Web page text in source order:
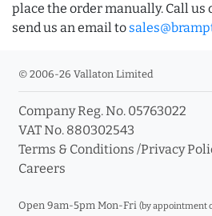
place the order manually. Call us
send us an email to
© 2006-26 Vallaton Limited
Company Reg. No. 05763022
VAT No. 880302543
Terms & Conditions /Privacy
Careers
Open 9am-5pm Mon-Fri (by appointment